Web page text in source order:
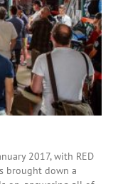
2017, with RED
brought down a